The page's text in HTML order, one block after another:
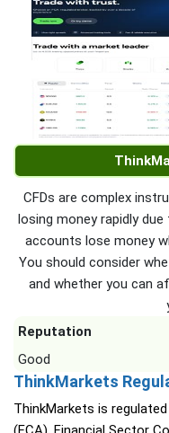
CFDs are complex
losing money rapidly
accounts lose money
You should consider
and whether you can
Reputation
Good
ThinkMarkets
ThinkMarkets is